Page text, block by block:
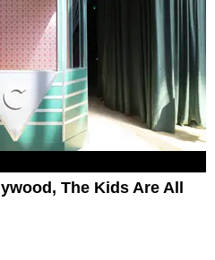
The Kids Are All